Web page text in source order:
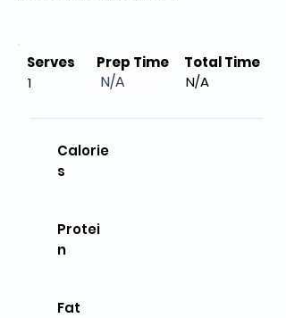
Serves
1
Prep Time
N/A
Total Time
N/A
Calorie
s
Protei
n
Fat